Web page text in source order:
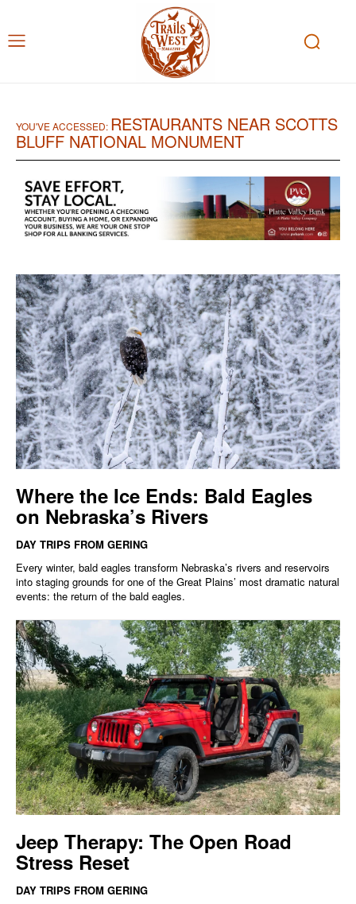
YOU'VE ACCESSED: RESTAURANTS NEAR SCOTTS
BLUFF NATIONAL MONUMENT
Where the Ice Ends: Bald Eagles
on Nebraska’s Rivers
DAY TRIPS FROM GERING
Every winter, bald eagles transform Nebraska’s rivers and reservoirs
into staging grounds for one of the Great Plains’ most dramatic natural
events: the return of the bald eagles.
Jeep Therapy: The Open Road
Stress Reset
DAY TRIPS FROM GERING